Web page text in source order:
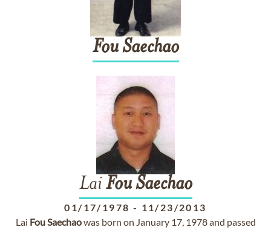
Fou Saechao
LaiFou Saechao
01/17/1978 - 11/23/2013
Lai FouSaechaowas born on January 17, 1978 and passed